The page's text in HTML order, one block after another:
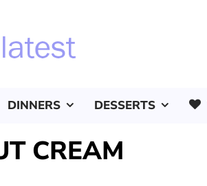
DINNERS DESSERTS
CREAM